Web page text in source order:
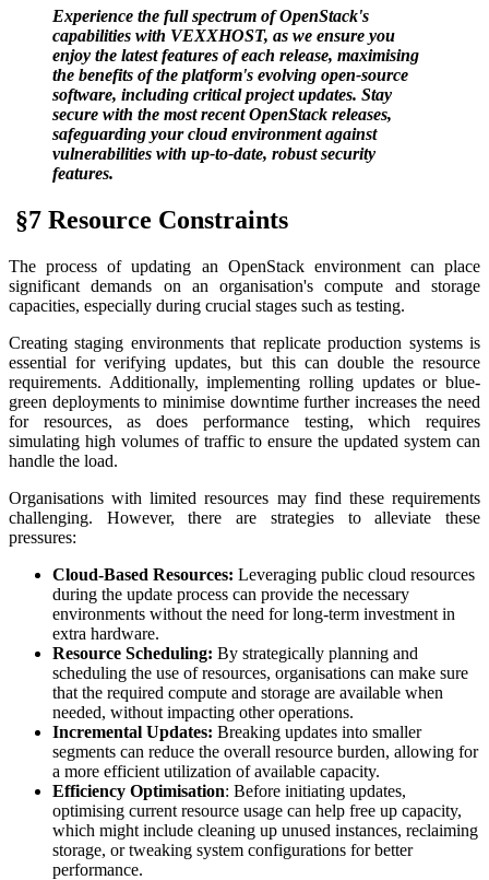
Experience the full spectrum of OpenStack's
capabilities with VEXXHOST, as we ensure you
enjoy the latest features of each release, maximising
the benefits of the platform's evolving open-source
software, including critical project updates. Stay
secure with the most recent OpenStack releases,
safeguarding your cloud environment against
vulnerabilities with up-to-date, robust security
features.
§7 Resource Constraints
The process of updating an OpenStack environment can place
significant demands on an organisation's compute and storage
capacities, especially during crucial stages such as testing.
Creating staging environments that replicate production systems is
essential for verifying updates, but this can double the resource
requirements. Additionally, implementing rolling updates or blue-
green deployments to minimise downtime further increases the need
for resources, as does performance testing, which requires
simulating high volumes of traffic to ensure the updated system can
handle the load.
Organisations with limited resources may find these requirements
challenging. However, there are strategies to alleviate these
pressures:
Cloud-Based Resources: Leveraging public cloud resources
during the update process can provide the necessary
environments without the need for long-term investment in
extra hardware.
Resource Scheduling: By strategically planning and
scheduling the use of resources, organisations can make sure
that the required compute and storage are available when
needed, without impacting other operations.
Incremental Updates: Breaking updates into smaller
segments can reduce the overall resource burden, allowing for
a more efficient utilization of available capacity.
Efficiency Optimisation: Before initiating updates,
optimising current resource usage can help free up capacity,
which might include cleaning up unused instances, reclaiming
storage, or tweaking system configurations for better
performance.